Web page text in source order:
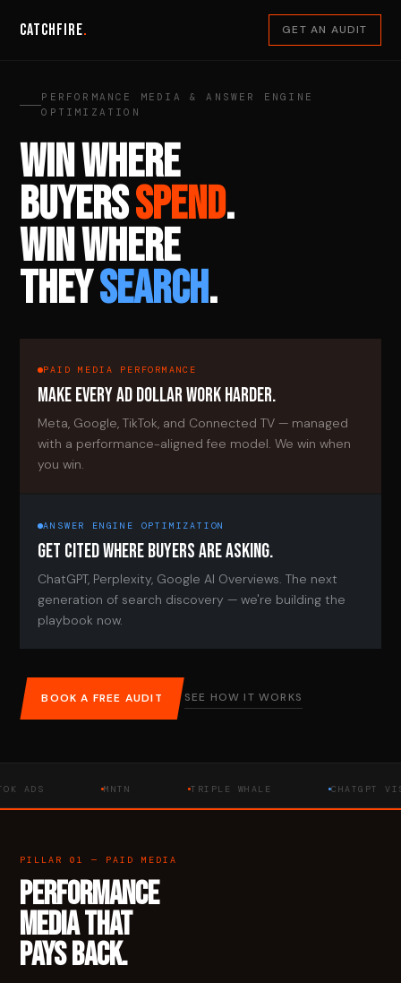
Catchfire. GET AN AUDIT
PERFORMANCE MEDIA & ANSWER ENGINE
OPTIMIZATION
WIN WHERE
BUYERSSPEND.
WIN WHERE
THEYSEARCH.
PAID MEDIA PERFORMANCE
MAKE EVERY AD DOLLAR WORK HARDER.
Meta, Google, TikTok, and Connected TV — managed
with a performance-aligned fee model. We win when
you win.
ANSWER ENGINE OPTIMIZATION
GET CITED WHERE BUYERS ARE ASKING.
ChatGPT, Perplexity, Google AI Overviews. The next
generation of search discovery — we're building the
playbook now.
BOOK A FREE AUDIT SEE HOW IT WORKS
TRIPLE WHALE CHATGPT
PILLAR 01 — PAID MEDIA
PERFORMANCE
MEDIA THAT
PAYS BACK.